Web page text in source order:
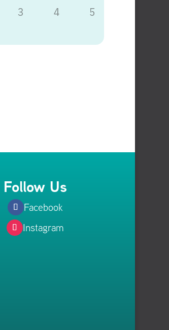
3 4 5
Follow Us
Facebook
Instagram